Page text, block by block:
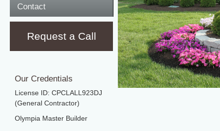
Contact
Request a Call
Our Credentials
License ID: CPCLALL923DJ
(General Contractor)
Olympia Master Builder